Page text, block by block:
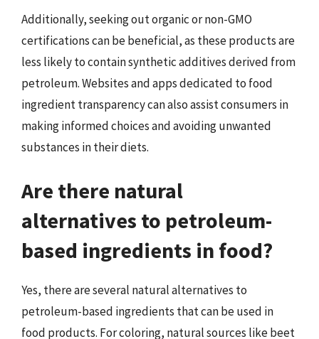
Additionally, seeking out organic or non-GMO
certifications can be beneficial, as these products are
less likely to contain synthetic additives derived from
petroleum. Websites and apps dedicated to food
ingredient transparency can also assist consumers in
making informed choices and avoiding unwanted
substances in their diets.
Are there natural
alternatives to petroleum-
based ingredients in food?
Yes, there are several natural alternatives to
petroleum-based ingredients that can be used in
food products. For coloring, natural sources like beet